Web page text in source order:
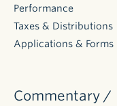
Performance
Taxes & Distributions
Applications & Forms
Commentary /